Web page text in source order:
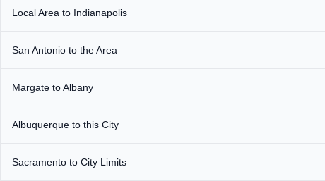
Local Area to Indianapolis
San Antonio to the Area
Margate to Albany
Albuquerque to this City
Sacramento to City Limits